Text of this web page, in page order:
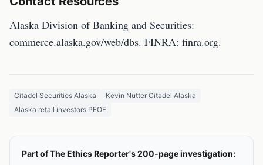
Alaska Division of Banking and Securities:
commerce.alaska.gov/web/dbs. FINRA: finra.org.
Citadel Securities Alaska
Kevin Nutter Citadel Alaska
Alaska retail investors PFOF
Part of The Ethics Reporter's 200-page investigation: